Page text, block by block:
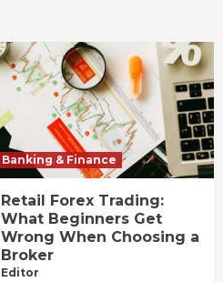
Banking & Finance
Retail Forex Trading:
What Beginners Get
Wrong When Choosing a
Broker
Editor